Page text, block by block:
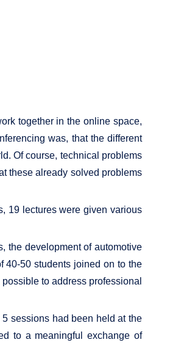
together in the online space,
was, that the different
Of course, technical problems
these already solved problems
19 lectures were given various
the development of automotive
40-50 students joined on to the
to address professional
sessions had been held at the
to a meaningful exchange of